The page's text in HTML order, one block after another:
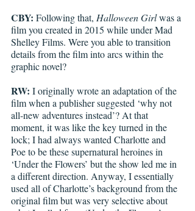
CBY: Following that, Halloween Girl was a
film you created in 2015 while under Mad
Shelley Films. Were you able to transition
details from the film into arcs within the
graphic novel?
RW: I originally wrote an adaptation of the
film when a publisher suggested ‘why not
all-new adventures instead’? At that
moment, it was like the key turned in the
lock; I had always wanted Charlotte and
Poe to be these supernatural heroines in
‘Under the Flowers’ but the show led me in
a different direction. Anyway, I essentially
used all of Charlotte’s background from the
original film but was very selective about